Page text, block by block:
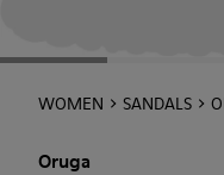
WOMEN SANDALS
Oruga